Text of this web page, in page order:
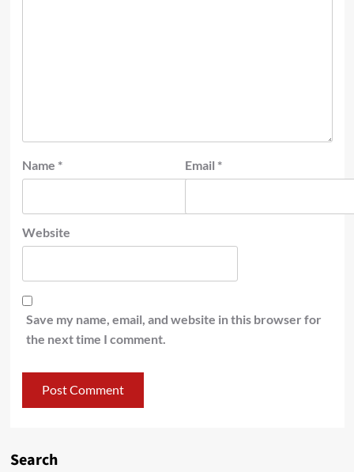
Name * Email *
Website
Save my name, email, and website in this browser for
the next time I comment.
Search